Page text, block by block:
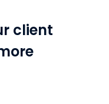
client